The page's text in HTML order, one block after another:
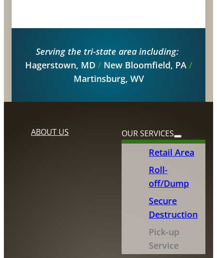
Serving the tri-state area including:
Hagerstown, MD /New Bloomfield, PA /
Martinsburg, WV
ABOUT US OUR SERVICES
Retail Area
Roll-
off/Dump
Secure
Destruction
Pick-up
Service